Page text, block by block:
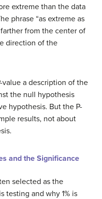
extreme than the data
phrase “as extreme as
from the center of
direction of the
a description of the
the null hypothesis
hypothesis. But the P-
results, not about
and the Significance
selected as the
testing and why 1% is